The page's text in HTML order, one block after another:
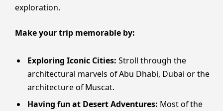
exploration.
Make your trip memorable by:
Exploring Iconic Cities: Stroll through the
architectural marvels of Abu Dhabi, Dubai or the
architecture of Muscat.
Having fun at Desert Adventures: Most of the